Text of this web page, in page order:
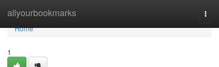
allyourbookmarks
Home
Home
1